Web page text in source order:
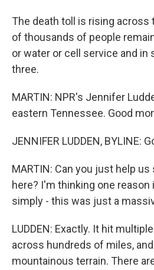
The death toll is rising across
of thousands of people
or water or cell service and in
three.
MARTIN: NPR's Jennifer
eastern Tennessee. Good
JENNIFER LUDDEN, BYLINE:
MARTIN: Can you just help
here? I'm thinking one
simply - this was just a
LUDDEN: Exactly. It hit
across hundreds of miles,
mountainous terrain. There